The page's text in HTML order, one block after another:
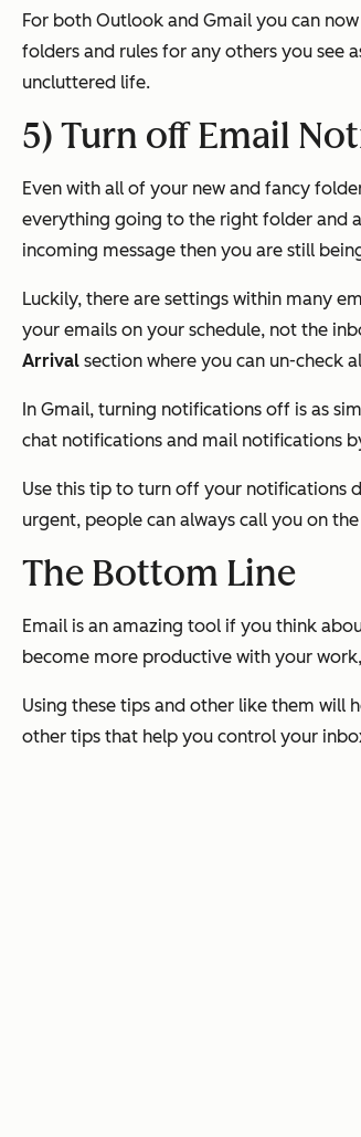
For both Outlook and Gmail you can
folders and rules for any others you see
uncluttered life.
5) Turn off Email
Even with all of your new and fancy
everything going to the right folder and
incoming message then you are still
Luckily, there are settings within many
your emails on your schedule, not the
Arrival section where you can un-check
In Gmail, turning notifications off is as
chat notifications and mail notifications
Use this tip to turn off your notifications
urgent, people can always call you on
The Bottom Line
Email is an amazing tool if you think
become more productive with your
Using these tips and other like them will
other tips that help you control your